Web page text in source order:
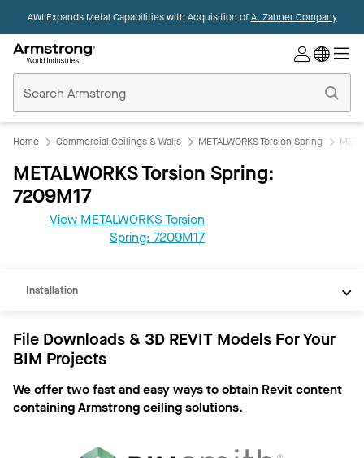
AWI Expands Metal Capabilities with Acquisition ofA. Zahner Company
Ceilings
Home
Home Commercial Ceilings & Walls METALWORKS Torsion Spring
METALWORKS Torsion Spring:
7209M17
View METALWORKS Torsion
Spring: 7209M17
Installation
File Downloads & 3D REVIT Models For Your
BIM Projects
We offer two fast and easy ways to obtain Revit content
containing Armstrong ceiling solutions.